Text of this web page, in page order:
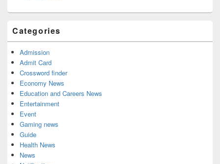
Categories
Admission
Admit Card
Crossword finder
Economy News
Education and Careers News
Entertainment
Event
Gaming news
Guide
Health News
News